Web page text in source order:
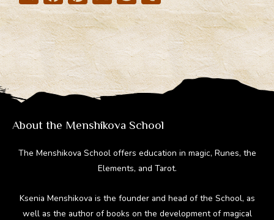
el
e
gr
a
m
ac
e
b
o
ok
nt
er
e
st
e
d
di
t
u
m
bl
r
About the Menshikova School
The Menshikova School offers education in magic, Runes, the
Elements, and Tarot.
Ksenia Menshikova is the founder and head of the School, as
well as the author of books on the development of magical